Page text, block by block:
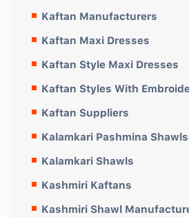
Kaftan Manufacturers
Kaftan Maxi Dresses
Kaftan Style Maxi Dresses
Kaftan Styles With
Kaftan Suppliers
Kalamkari Pashmina Shawls
Kalamkari Shawls
Kashmiri Kaftans
Kashmiri Shawl